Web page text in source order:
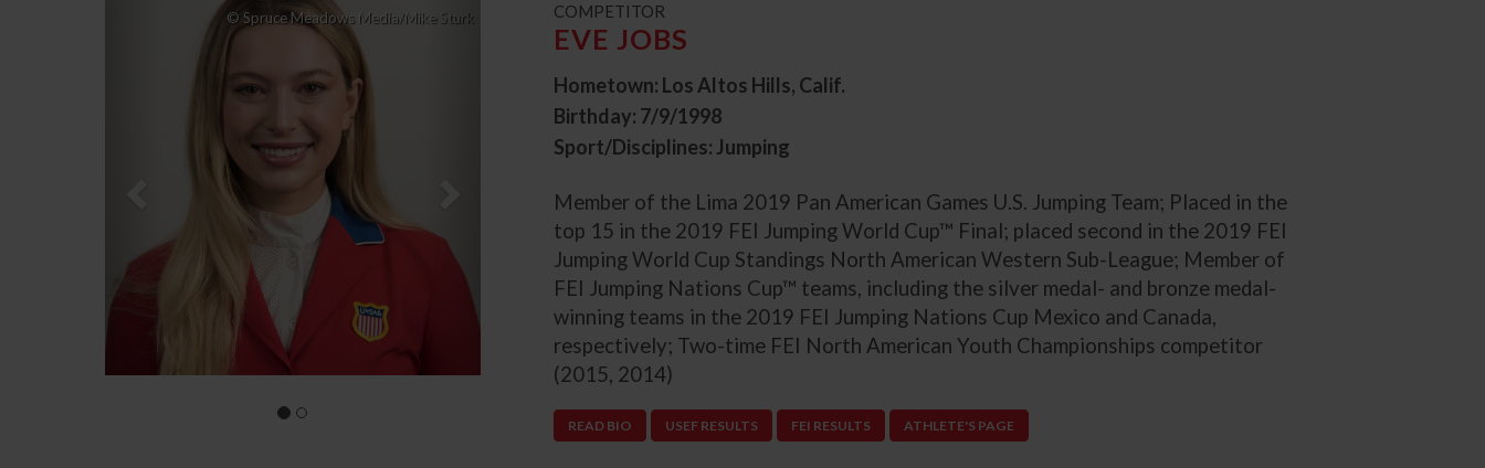
© Spruce Meadows Media/Mike Sturk
Previous Next COMPETITOR
EVE JOBS
Hometown: Los Altos Hills, Calif.
Birthday: 7/9/1998
Sport/Disciplines: Jumping
Member of the Lima 2019 Pan American Games U.S. Jumping Team; Placed in the
top 15 in the 2019 FEI Jumping World Cup™ Final; placed second in the 2019 FEI
Jumping World Cup Standings North American Western Sub-League; Member of
FEI Jumping Nations Cup™ teams, including the silver medal- and bronze medal-
winning teams in the 2019 FEI Jumping Nations Cup Mexico and Canada,
respectively; Two-time FEI North American Youth Championships competitor
(2015, 2014)
READ BIO USEF RESULTS FEI RESULTS ATHLETE'S PAGE